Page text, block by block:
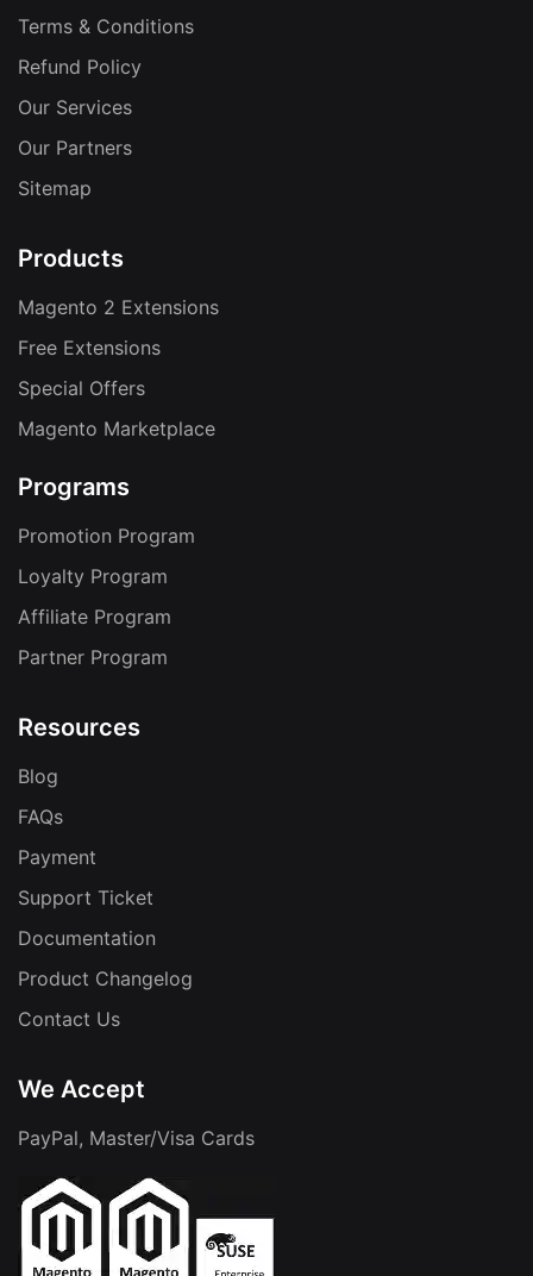
Terms & Conditions
Refund Policy
Our Services
Our Partners
Sitemap
Products
Magento 2 Extensions
Free Extensions
Special Offers
Magento Marketplace
Programs
Promotion Program
Loyalty Program
Affiliate Program
Partner Program
Resources
Blog
FAQs
Payment
Support Ticket
Documentation
Product Changelog
Contact Us
We Accept
PayPal, Master/Visa Cards